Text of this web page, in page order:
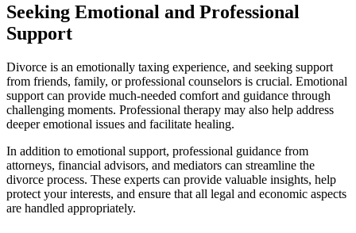
Seeking Emotional and Professional
Support
Divorce is an emotionally taxing experience, and seeking support
from friends, family, or professional counselors is crucial. Emotional
support can provide much-needed comfort and guidance through
challenging moments. Professional therapy may also help address
deeper emotional issues and facilitate healing.
In addition to emotional support, professional guidance from
attorneys, financial advisors, and mediators can streamline the
divorce process. These experts can provide valuable insights, help
protect your interests, and ensure that all legal and economic aspects
are handled appropriately.